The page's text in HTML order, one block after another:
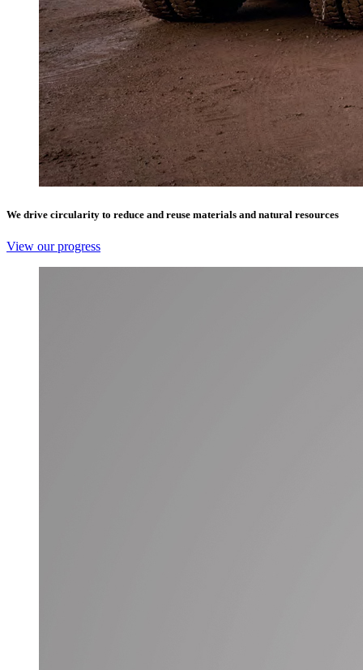
We drive circularity to reduce and reuse materials and natural resources
View our progress